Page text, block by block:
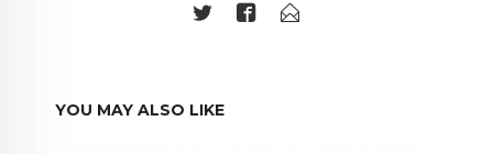
YOU MAY ALSO LIKE